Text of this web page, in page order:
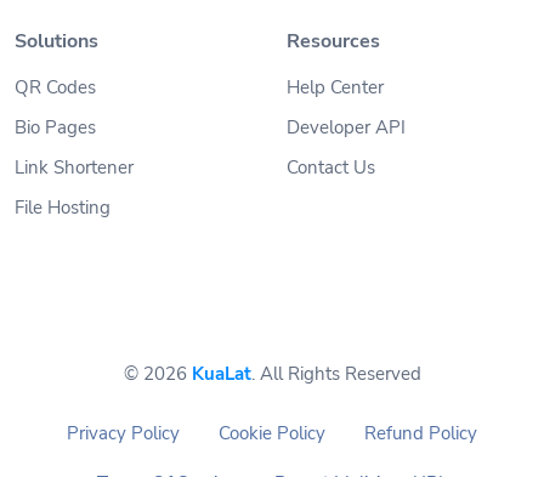
Solutions
QR Codes
Bio Pages
Link Shortener
File Hosting
Resources
Help Center
Developer API
Contact Us
© 2026 KuaLat. All Rights Reserved
Privacy Policy Cookie Policy Refund Policy